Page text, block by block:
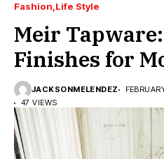
Fashion Life Style
Meir
Finishes for
JACKSONMELENDEZ
47 VIEWS